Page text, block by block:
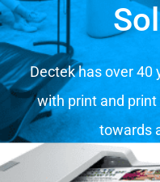
Dectek has over 40
with print and
towards